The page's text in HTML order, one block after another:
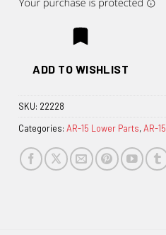
ADD TO WISHLIST
SKU: 22228
Categories: AR-15 Lower Parts,AR-